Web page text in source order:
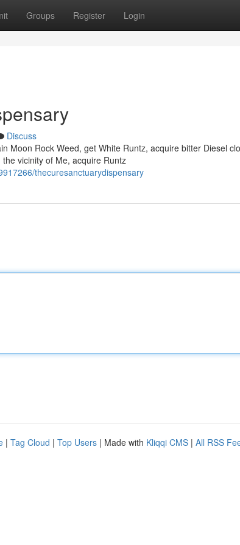
Groups Register Login
Discuss
Moon Rock Weed, get White Runtz, acquire bitter Diesel
vicinity of Me, acquire Runtz
thecuresanctuarydispensary
| Tag Cloud | Top Users | Made with Kliqqi CMS | All RSS